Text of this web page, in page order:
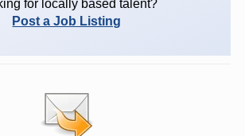
for locally based talent?
Post a Job Listing